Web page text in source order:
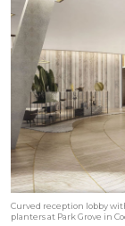
Curved reception lobby
planters at Park Grove in